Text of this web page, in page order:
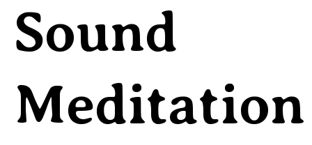
Sound
Meditation